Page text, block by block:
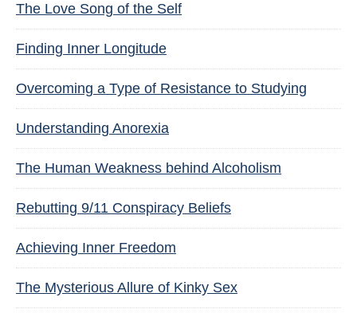
The Love Song of the Self
Finding Inner Longitude
Overcoming a Type of Resistance to Studying
Understanding Anorexia
The Human Weakness behind Alcoholism
Rebutting 9/11 Conspiracy Beliefs
Achieving Inner Freedom
The Mysterious Allure of Kinky Sex